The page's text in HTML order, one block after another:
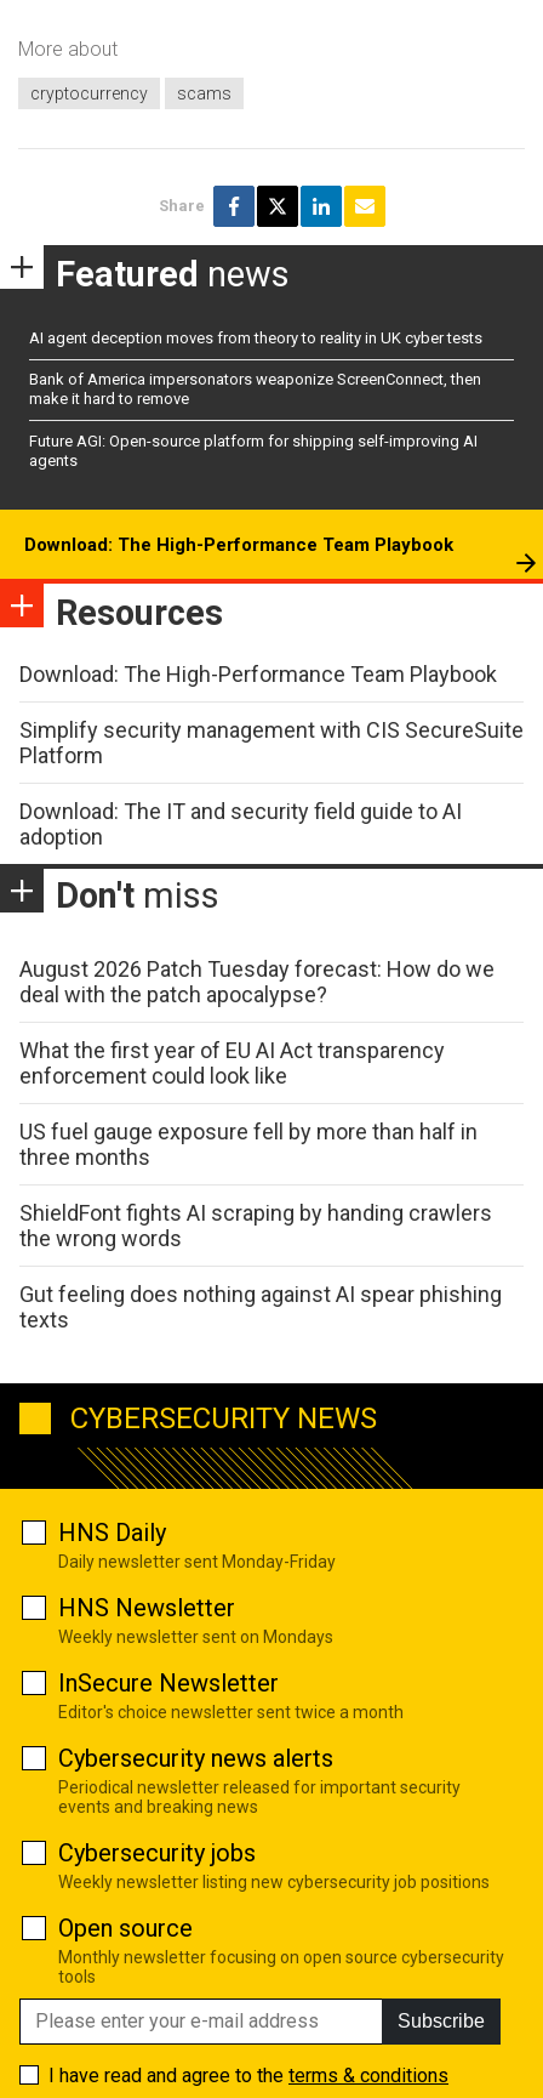
More about
cryptocurrency scams
Share
Featured news
AI agent deception moves from theory to reality in UK cyber tests
Bank of America impersonators weaponize ScreenConnect, then
make it hard to remove
Future AGI: Open-source platform for shipping self-improving AI
agents
Download: The High-Performance Team Playbook
Resources
Download: The High-Performance Team Playbook
Simplify security management with CIS SecureSuite
Platform
Download: The IT and security field guide to AI
adoption
Don't miss
August 2026 Patch Tuesday forecast: How do we
deal with the patch apocalypse?
What the first year of EU AI Act transparency
enforcement could look like
US fuel gauge exposure fell by more than half in
three months
ShieldFont fights AI scraping by handing crawlers
the wrong words
Gut feeling does nothing against AI spear phishing
texts
CYBERSECURITY NEWS
HNS Daily
Daily newsletter sent Monday-Friday
HNS Newsletter
Weekly newsletter sent on Mondays
InSecure Newsletter
Editor's choice newsletter sent twice a month
Cybersecurity news alerts
Periodical newsletter released for important security
events and breaking news
Cybersecurity jobs
Weekly newsletter listing new cybersecurity job positions
Open source
Monthly newsletter focusing on open source cybersecurity
tools
Subscribe
I have read and agree to the terms & conditions